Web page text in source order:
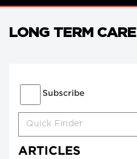
LONG TERM CARE
Subscribe
ARTICLES